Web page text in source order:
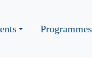
Programmes